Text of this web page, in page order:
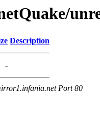
Description
-
Port 80